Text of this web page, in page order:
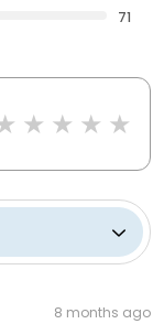
71
8 months ago